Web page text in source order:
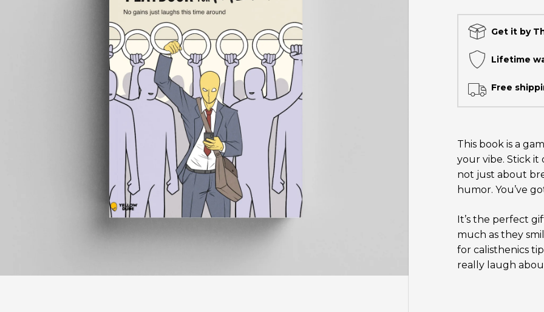
Get it by
Lifetime
Free
This book is a
your vibe. Stick it
not just about
humor. You’ve
It’s the perfect
much as they
for calisthenics
really laugh